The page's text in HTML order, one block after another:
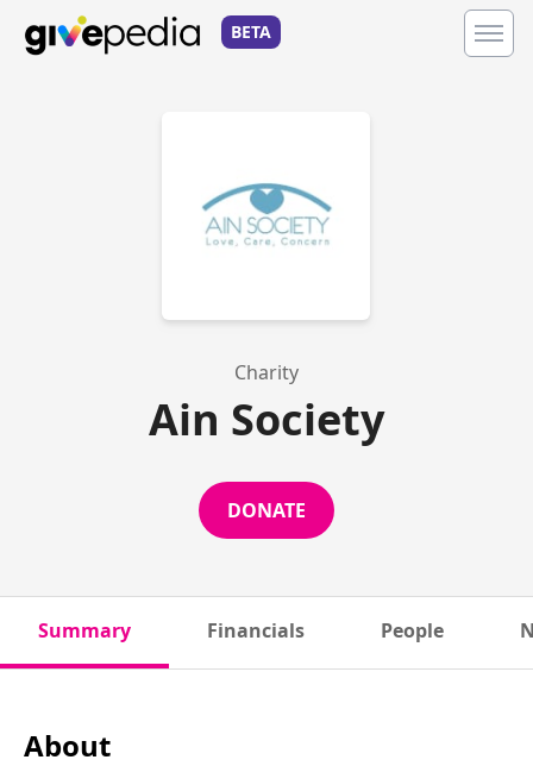
BETA
Charity
Ain Society
DONATE
Summary Financials People
About